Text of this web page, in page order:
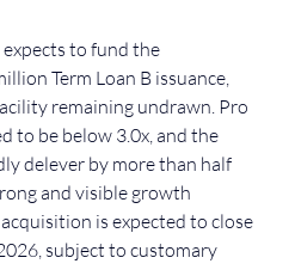
to fund the
Term Loan B issuance,
remaining undrawn. Pro
to be below 3.0x, and the
delever by more than half
and visible growth
is expected to close
subject to customary